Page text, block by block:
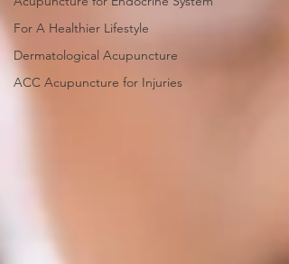
For A Healthier Lifestyle
Dermatological Acupuncture
ACC Acupuncture for Injuries